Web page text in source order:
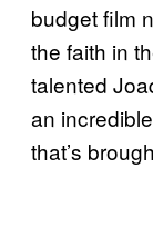
budget film
the faith in
talented
an
that’s